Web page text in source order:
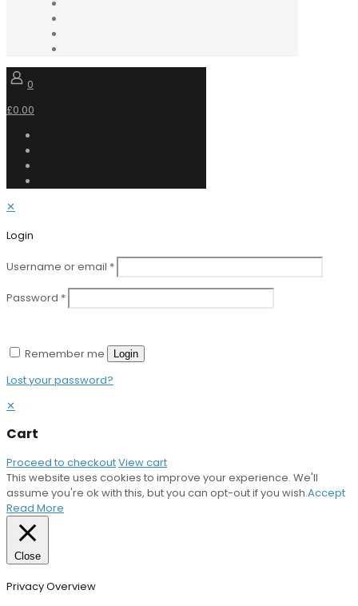
0
£0.00
✕
Login
Username or email *
Password *
Remember me Login
Lost your password?
✕
Cart
Proceed to checkoutView cart
This website uses cookies to improve your experience. We'll
assume you're ok with this, but you can opt-out if you wish.Accept
Read More
Close
Privacy Overview